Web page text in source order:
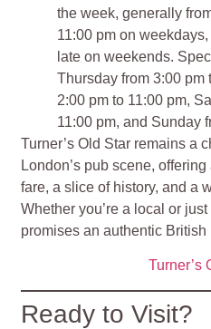
the week, generally
11:00 pm on
late on weekends.
Thursday from 3:00 pm
2:00 pm to 11:00 pm,
11:00 pm, and Sunday
Turner’s Old Star remains a
London’s pub scene,
fare, a slice of history, and a
Whether you’re a local or
promises an authentic
Turner’s
Ready to Visit?